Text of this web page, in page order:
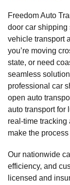
Freedom Auto
door car
vehicle transport
you’re moving
state, or need
seamless
professional car
open auto
auto transport for
real-time tracking
make the
Our nationwide
efficiency, and
licensed and